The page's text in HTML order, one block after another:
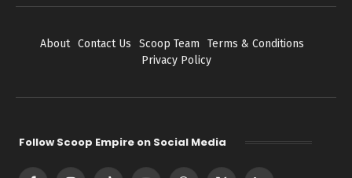
About Contact Us Scoop Team
Terms & Conditions
Privacy Policy
Follow Scoop Empire on Social Media